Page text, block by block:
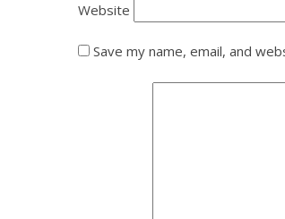
Website
Save my name, email, and